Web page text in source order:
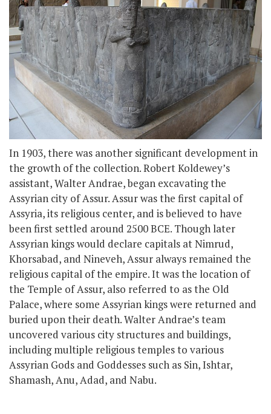
In 1903, there was another significant development in
the growth of the collection. Robert Koldewey’s
assistant, Walter Andrae, began excavating the
Assyrian city of Assur. Assur was the first capital of
Assyria,its religious center, and is believed to have
been first settled around 2500 BCE. Though later
Assyrian kings would declare capitals at Nimrud,
Khorsabad, and Nineveh, Assur always remained the
religious capital of the empire. It was the location of
the Temple of Assur, also referred to as the Old
Palace, where some Assyrian kingswere returned and
buried upon their death. Walter Andrae’s team
uncovered various city structures and buildings,
including multiple religious temples to various
Assyrian Gods and Goddesses such as Sin, Ishtar,
Shamash, Anu, Adad, and Nabu.